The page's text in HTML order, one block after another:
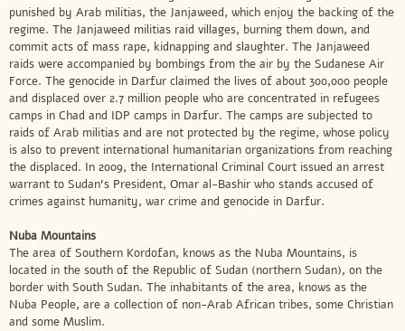
punished by Arab militias, the Janjaweed, which enjoy the backing of the
regime. The Janjaweed militias raid villages, burning them down, and
commit acts of mass rape, kidnapping and slaughter. The Janjaweed
raids were accompanied by bombings from the air by the Sudanese Air
Force. The genocide in Darfur claimed the lives of about 300,000 people
and displaced over 2.7 million people who are concentrated in refugees
camps in Chad and IDP camps in Darfur. The camps are subjected to
raids of Arab militias and are not protected by the regime, whose policy
is also to prevent international humanitarian organizations from reaching
the displaced. In 2009, the International Criminal Court issued an arrest
warrant to Sudan’s President, Omar al-Bashir who stands accused of
crimes against humanity, war crime and genocide in Darfur.
Nuba Mountains
The area of Southern Kordofan, knows as the Nuba Mountains, is
located in the south of the Republic of Sudan (northern Sudan), on the
border with South Sudan. The inhabitants of the area, knows as the
Nuba People, are a collection of non-Arab African tribes, some Christian
and some Muslim.